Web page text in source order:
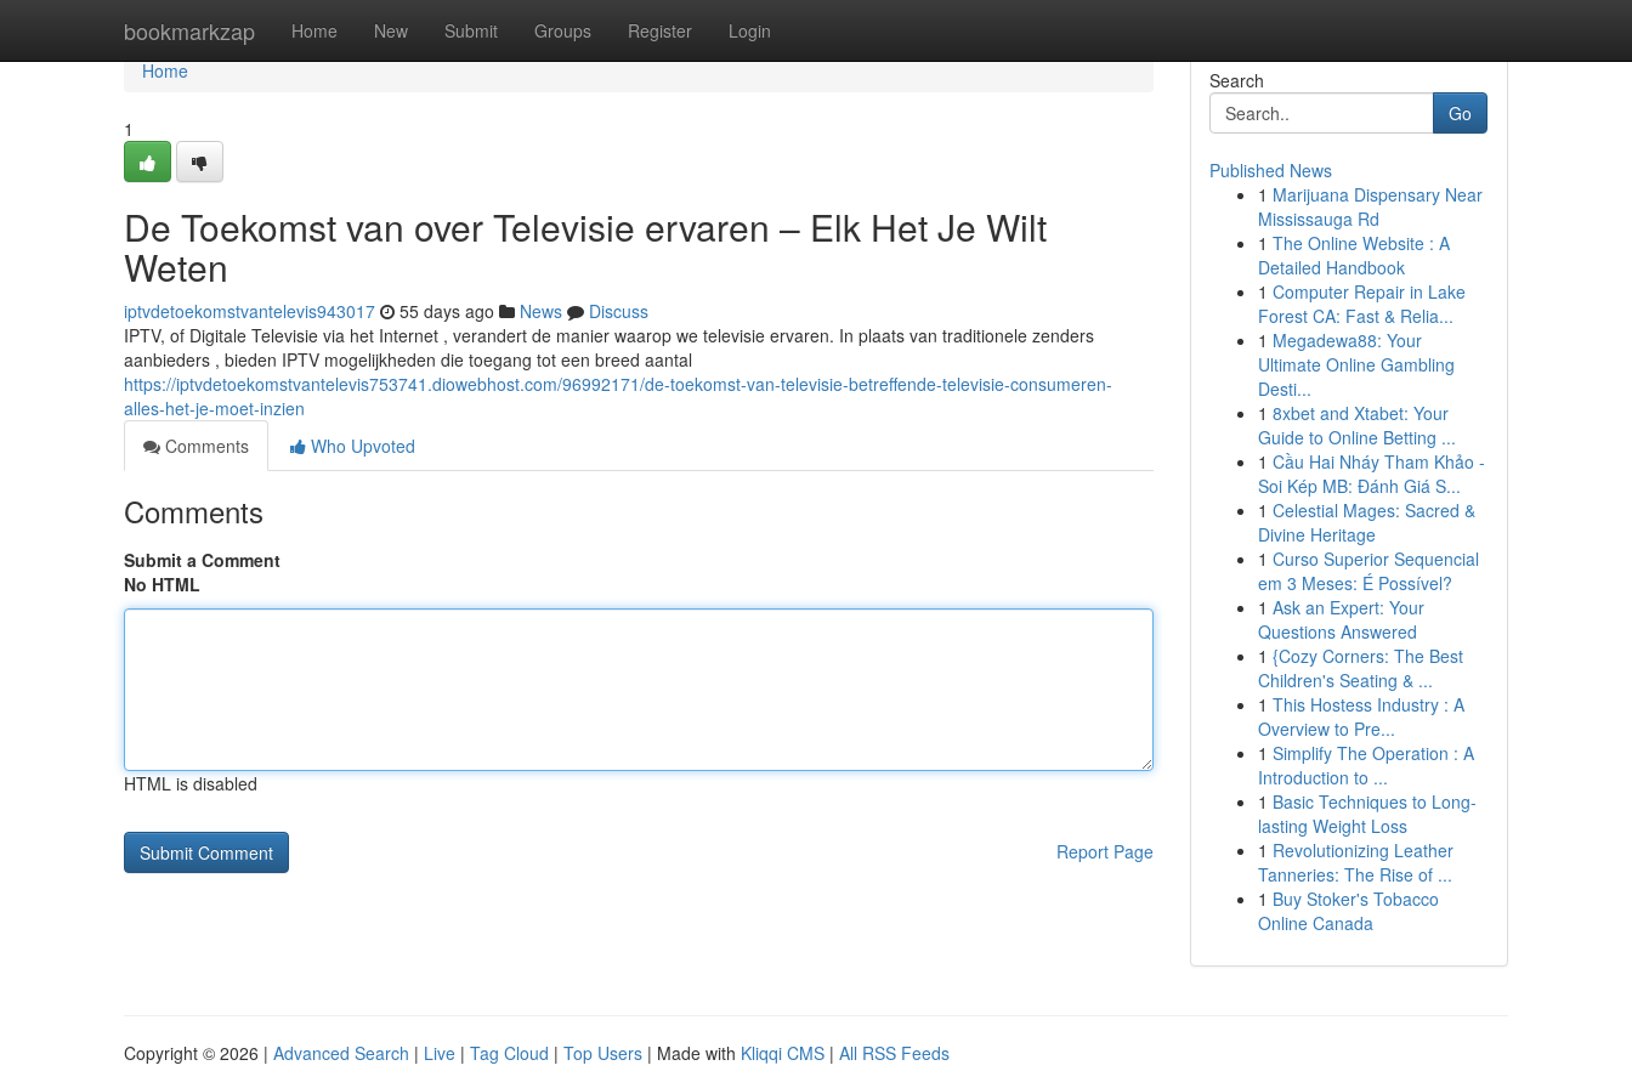
bookmarkzap Home New Submit Groups Register Login
Home
Home
1
De Toekomst van over Televisie ervaren – Elk Het Je Wilt
Weten
iptvdetoekomstvantelevis943017 55 days ago News
Discuss
IPTV, of Digitale Televisie via het Internet , verandert de manier waarop we televisie ervaren. In plaats van traditionele zenders
aanbieders , bieden IPTV mogelijkheden die toegang tot een breed aantal
https://iptvdetoekomstvantelevis753741.diowebhost.com/96992171/de-toekomst-van-televisie-betreffende-televisie-consumeren-
alles-het-je-moet-inzien
Comments
Who Upvoted
Comments
Submit a Comment
No HTML
HTML is disabled
Report Page
Search
Go
Published News
1 Marijuana Dispensary Near
Mississauga Rd
1 The Online Website : A
Detailed Handbook
1 Computer Repair in Lake
Forest CA: Fast & Relia...
1 Megadewa88: Your
Ultimate Online Gambling
Desti...
1 8xbet and Xtabet: Your
Guide to Online Betting ...
1 Cầu Hai Nháy Tham Khảo -
Soi Kép MB: Đánh Giá S...
1 Celestial Mages: Sacred &
Divine Heritage
1 Curso Superior Sequencial
em 3 Meses: É Possível?
1 Ask an Expert: Your
Questions Answered
1 {Cozy Corners: The Best
Children's Seating & ...
1 This Hostess Industry : A
Overview to Pre...
1 Simplify The Operation : A
Introduction to ...
1 Basic Techniques to Long-
lasting Weight Loss
1 Revolutionizing Leather
Tanneries: The Rise of ...
1 Buy Stoker's Tobacco
Online Canada
Copyright © 2026 | Advanced Search | Live | Tag Cloud | Top Users | Made with Kliqqi CMS | All RSS Feeds